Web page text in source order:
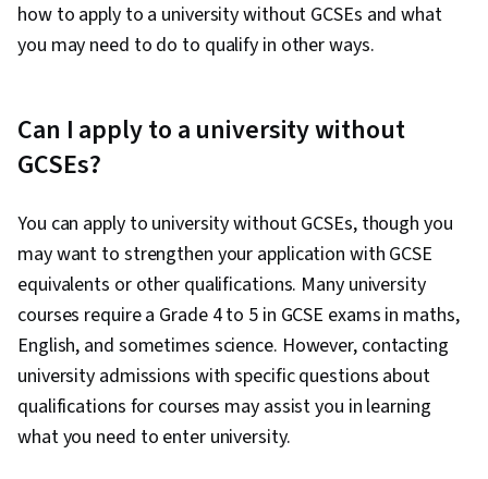
how to apply to a university without GCSEs and what
you may need to do to qualify in other ways.
Can I apply to a university without
GCSEs?
You can apply to university without GCSEs, though you
may want to strengthen your application with GCSE
equivalents or other qualifications. Many university
courses require a Grade 4 to 5 in GCSE exams in maths,
English, and sometimes science. However, contacting
university admissions with specific questions about
qualifications for courses may assist you in learning
what you need to enter university.